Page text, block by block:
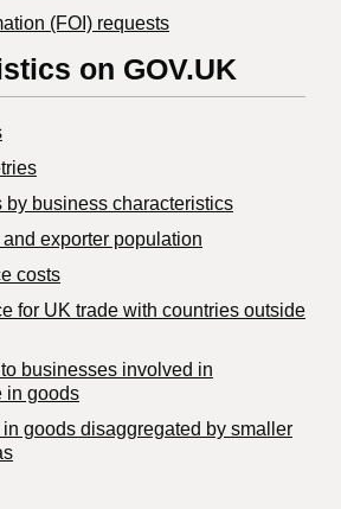
(FOI) requests
on GOV.UK
by business characteristics
exporter population
costs
for UK trade with countries outside
businesses involved in
in goods
goods disaggregated by smaller